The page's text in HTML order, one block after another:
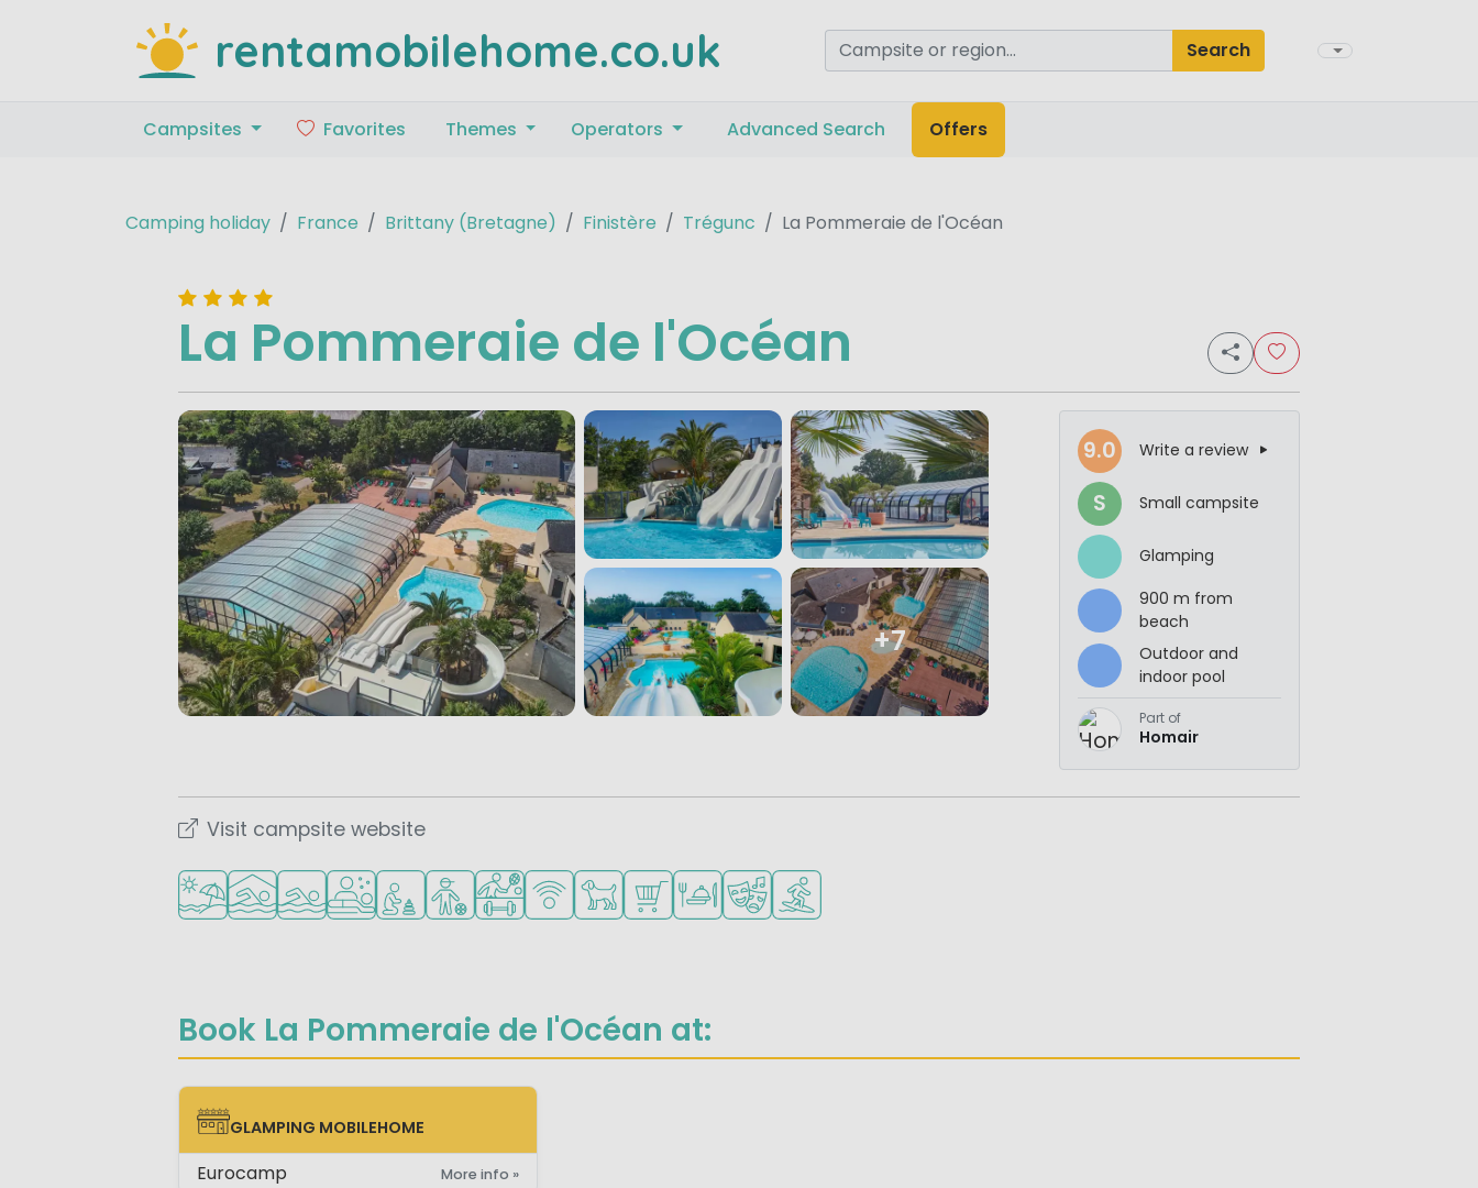
rentamobilehome.co.uk Search
Campsites Favorites Themes Operators Advanced Search Offers
Camping holiday France Brittany (Bretagne) Finistère Trégunc La Pommeraie de l'Océan
La Pommeraie de l'Océan
+7
9.0 Write a review
S Small campsite
Glamping
900 m from
beach
Outdoor and
indoor pool
Part of
Homair
Visit campsite website
Located by the beach/sea
Indoor poolOutdoor pool
Wellness facilities
Recommended for small children
Recommended for teenagers
Sports facilities
WiFi available
Pets allowed
Shop/Supermarket
Restaurant or pizzeria
Animation program
Water sports facilities
Book La Pommeraie de l'Océan at:
GLAMPING MOBILEHOME
GLAMPING MOBILEHOME
Eurocamp More info »